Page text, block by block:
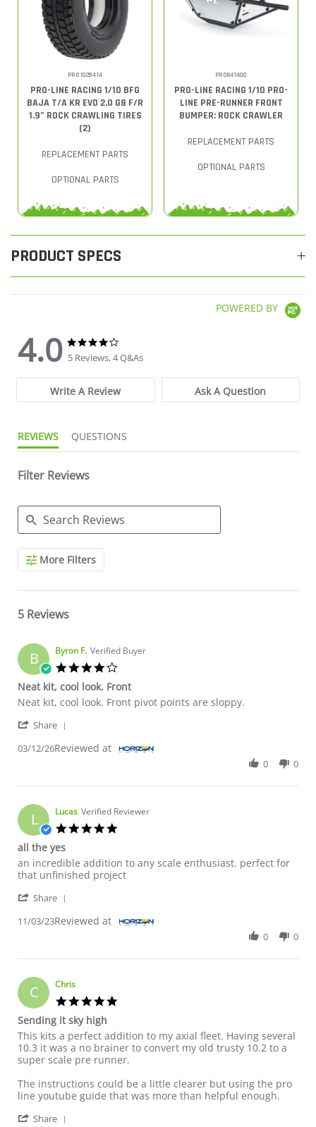
PRO1028414
PRO-LINE RACING 1/10 BFG
BAJA T/A KR EVO 2.0 G8 F/R
1.9” ROCK CRAWLING TIRES
(2)
REPLACEMENT PARTS
OPTIONAL PARTS
PRO641400
PRO-LINE RACING 1/10 PRO-
LINE PRE-RUNNER FRONT
BUMPER: ROCK CRAWLER
REPLACEMENT PARTS
OPTIONAL PARTS
PRODUCT SPECS
POWERED BY
4.0
4.0 star rating
5 Reviews, 4 Q&As
Write A Review Ask A Question
REVIEWS QUESTIONS
Filter Reviews
Search Reviews
More Filters
5 Reviews
B Byron F. Verified Buyer
Neat kit, cool look. Front
Review by Byron F. on 12 Mar 2026
review stating Neat kit, cool look. Front
Neat kit, cool look. Front pivot points are sloppy.
Share
03/12/26Reviewed at
0 0
L Lucas Verified Reviewer
all the yes
Review by Lucas on 3 Nov 2023
review stating all the yes
an incredible addition to any scale enthusiast. perfect for
that unfinished project
Share
11/03/23Reviewed at
0 0
C Chris
Sending it sky high
Review by Chris on 1 Mar 2024
review stating Sending it sky high
This kits a perfect addition to my axial fleet. Having several
10.3 it was a no brainer to convert my old trusty 10.2 to a
super scale pre runner.
The instructions could be a little clearer but using the pro
line youtube guide that was more than helpful enough.
Share